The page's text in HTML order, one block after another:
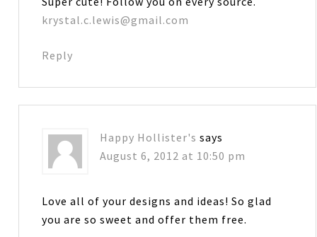
krystal.c.lewis@gmail.com
Reply
Happy Hollister's says
August 6, 2012 at 10:50 pm
Love all of your designs and ideas! So glad
you are so sweet and offer them free.